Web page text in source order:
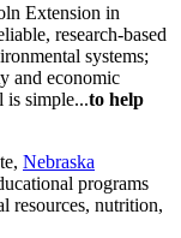
Extension in
research-based
systems;
and economic
is simple...to help
Nebraska
programs
resources, nutrition,